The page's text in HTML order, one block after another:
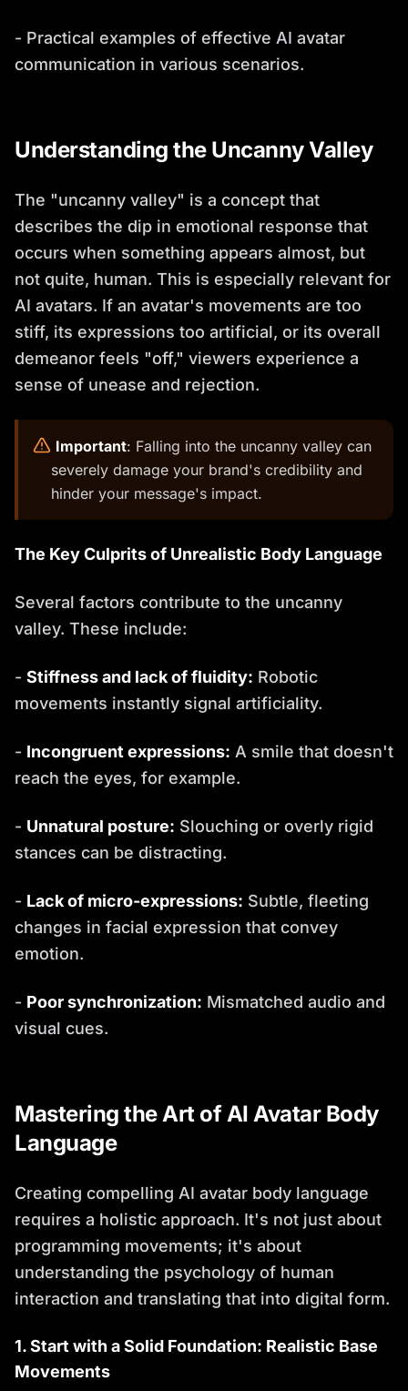
- Practical examples of effective AI avatar
communication in various scenarios.
Understanding the Uncanny Valley
The "uncanny valley" is a concept that
describes the dip in emotional response that
occurs when something appears almost, but
not quite, human. This is especially relevant for
AI avatars. If an avatar's movements are too
stiff, its expressions too artificial, or its overall
demeanor feels "off," viewers experience a
sense of unease and rejection.
Important: Falling into the uncanny valley can
severely damage your brand's credibility and
hinder your message's impact.
The Key Culprits of Unrealistic Body Language
Several factors contribute to the uncanny
valley. These include:
- Stiffness and lack of fluidity: Robotic
movements instantly signal artificiality.
- Incongruent expressions: A smile that doesn't
reach the eyes, for example.
- Unnatural posture: Slouching or overly rigid
stances can be distracting.
- Lack of micro-expressions: Subtle, fleeting
changes in facial expression that convey
emotion.
- Poor synchronization: Mismatched audio and
visual cues.
Mastering the Art of AI Avatar Body
Language
Creating compelling AI avatar body language
requires a holistic approach. It's not just about
programming movements; it's about
understanding the psychology of human
interaction and translating that into digital form.
1. Start with a Solid Foundation: Realistic Base
Movements